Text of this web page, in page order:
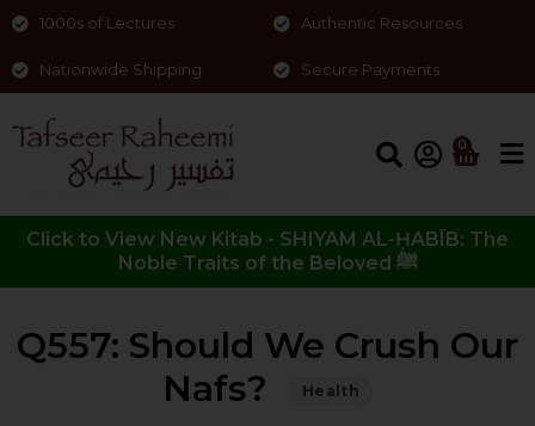
1000s of Lectures Authentic Resources
Nationwide Shipping Secure Payments
0
Click to View New Kitab - SHIYAM AL-ḤABĪB: The
Noble Traits of the Beloved ﷺ
Q557: Should We Crush Our
Nafs?
Health